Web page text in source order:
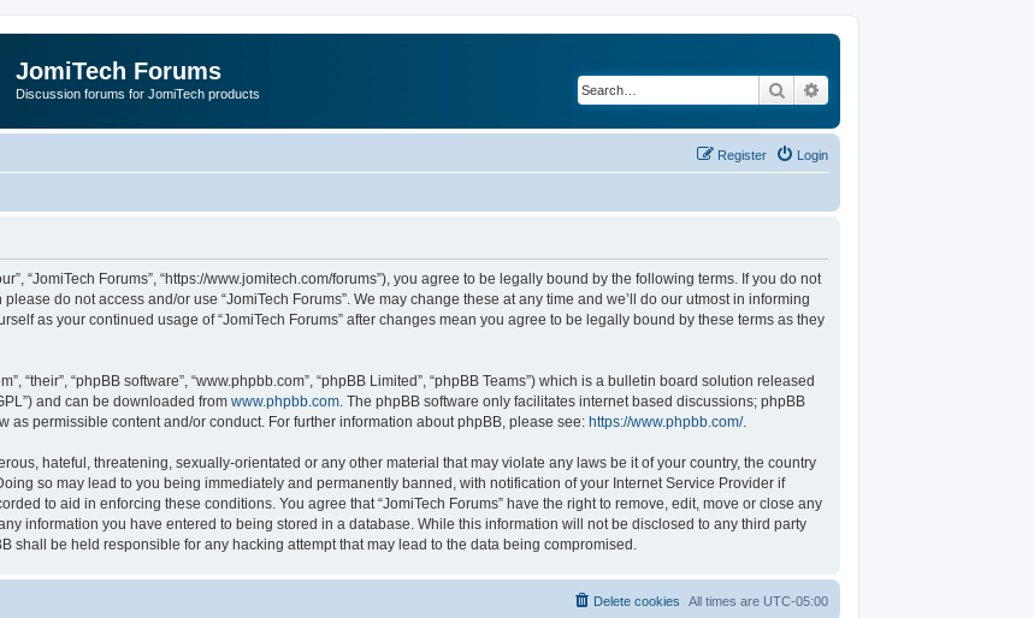
JomiTech Forums
Discussion forums for JomiTech products Search
Login
Register
“JomiTech Forums”, “https://www.jomitech.com/forums”), you agree to be legally bound by the following terms. If you do not
do not access and/or use “JomiTech Forums”. We may change these at any time and we’ll do our utmost in informing
as your continued usage of “JomiTech Forums” after changes mean you agree to be legally bound by these terms as they
“their”, “phpBB software”, “www.phpbb.com”, “phpBB Limited”, “phpBB Teams”) which is a bulletin board solution released
and can be downloaded from www.phpbb.com . The phpBB software only facilitates internet based discussions; phpBB
permissible content and/or conduct. For further information about phpBB, please see: https://www.phpbb.com/.
hateful, threatening, sexually-orientated or any other material that may violate any laws be it of your country, the country
so may lead to you being immediately and permanently banned, with notification of your Internet Service Provider if
to aid in enforcing these conditions. You agree that “JomiTech Forums” have the right to remove, edit, move or close any
information you have entered to being stored in a database. While this information will not be disclosed to any third party
shall be held responsible for any hacking attempt that may lead to the data being compromised.
All times are UTC-05:00
Delete cookies